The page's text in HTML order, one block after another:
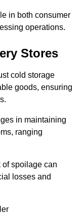
in both consumer
operations.
Stores
cold storage
goods, ensuring
in maintaining
ranging
of spoilage can
losses and